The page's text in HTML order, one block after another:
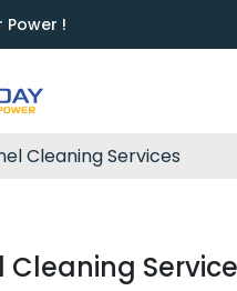
Power !
Cleaning Services
Cleaning